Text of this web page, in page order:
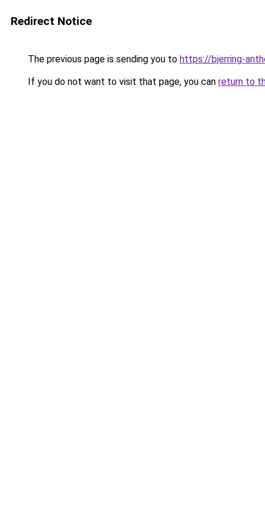
Redirect Notice
The previous page is sending you to https://bjerring-
If you do not want to visit that page, you can return to